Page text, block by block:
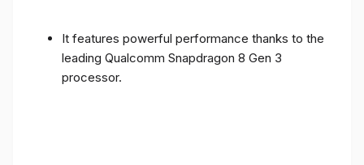
It features powerful performance thanks to the
leading Qualcomm Snapdragon 8 Gen 3
processor.